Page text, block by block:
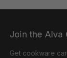
Join the Alva
Get cookware